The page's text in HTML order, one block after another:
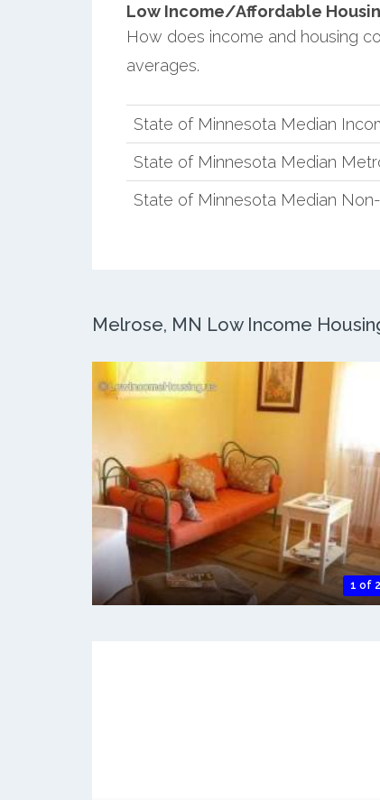
Low Income/Affordable
How does income and housing
averages.
State of Minnesota Median
State of Minnesota Median
State of Minnesota Median
Melrose, MN Low Income
1 of 2